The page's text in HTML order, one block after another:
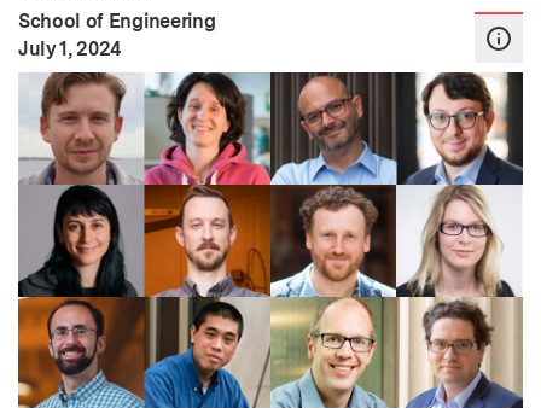
School of Engineering
Publication Date
July 1, 2024